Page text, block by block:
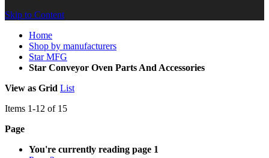
Skip to Content
Home
Shop by manufacturers
Star MFG
Star Conveyor Oven Parts And Accessories
View as Grid List
Items 1-12 of 15
Page
You're currently reading page 1